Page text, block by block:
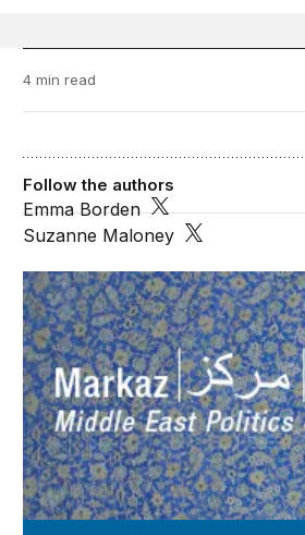
4 min read
Markaz
Follow the authors
Emma Borden
Suzanne Maloney